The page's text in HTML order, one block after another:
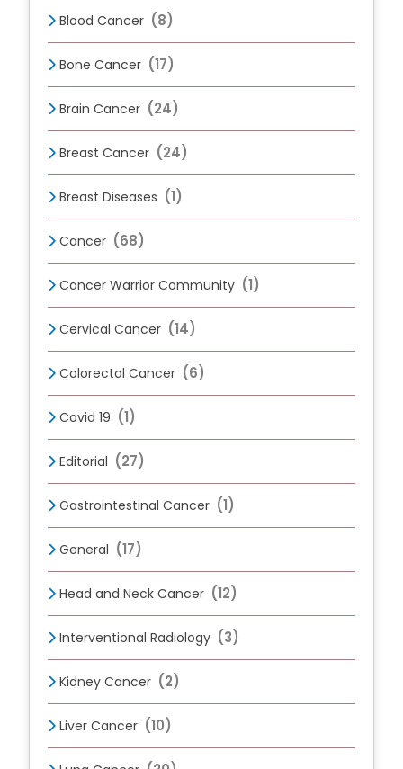
Blood Cancer (8)
Bone Cancer (17)
Brain Cancer (24)
Breast Cancer (24)
Breast Diseases (1)
Cancer (68)
Cancer Warrior Community (1)
Cervical Cancer (14)
Colorectal Cancer (6)
Covid 19 (1)
Editorial (27)
Gastrointestinal Cancer (1)
General (17)
Head and Neck Cancer (12)
Interventional Radiology (3)
Kidney Cancer (2)
Liver Cancer (10)